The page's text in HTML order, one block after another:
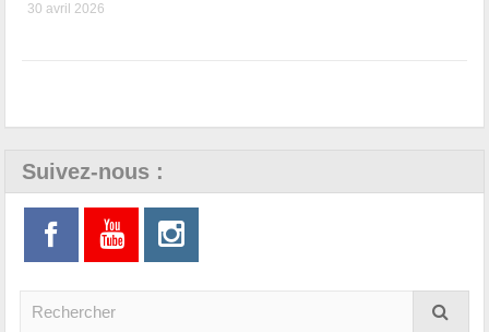
30 avril 2026
Suivez-nous :